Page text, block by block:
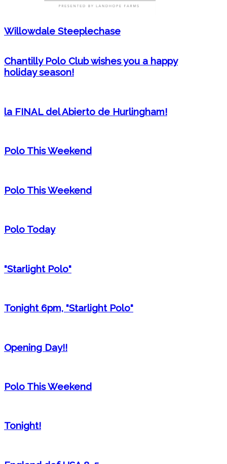
Willowdale Steeplechase
Chantilly Polo Club wishes you a happy
holiday season!
la FINAL del Abierto de Hurlingham!
Polo This Weekend
Polo This Weekend
Polo Today
"Starlight Polo"
Tonight 6pm, "Starlight Polo"
Opening Day!!
Polo This Weekend
Tonight!